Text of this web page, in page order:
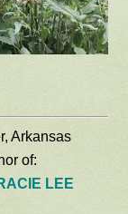
Arkansas
of:
LEE